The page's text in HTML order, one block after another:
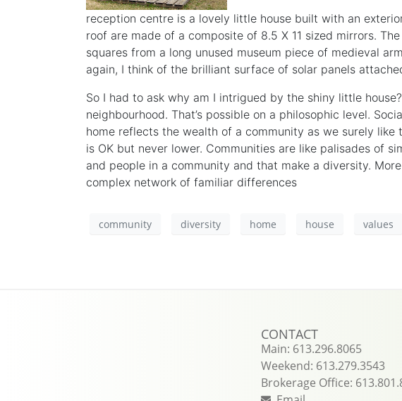
reception centre is a lovely little house built with an
roof are made of a composite of 8.5 X 11 sized mirrors.
squares from a long unused museum piece of medieval
again, I think of the brilliant surface of solar panels
So I had to ask why am I intrigued by the shiny little
neighbourhood. That’s possible on a philosophic level.
home reflects the wealth of a community as we surely
is OK but never lower. Communities are like palisades of
and people in a community and that make a diversity. More
complex network of familiar differences
community diversity home house values
CONTACT
Main: 613.296.8065
Weekend: 613.279.3543
Brokerage Office: